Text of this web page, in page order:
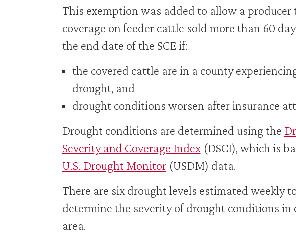
This exemption was added to allow a producer
coverage on feeder cattle sold more than 60
the end date of the SCE if:
the covered cattle are in a county
drought, and
drought conditions worsen after insurance
Drought conditions are determined using the
Severity and Coverage Index(DSCI), which is
U.S. Drought Monitor(USDM) data.
There are six drought levels estimated weekly
determine the severity of drought conditions in
area.